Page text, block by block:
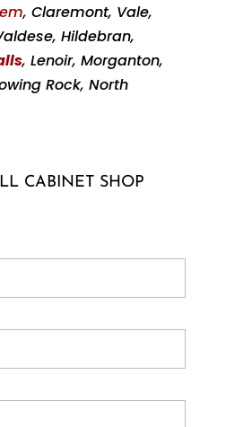
, Claremont, Vale,
Hildebran,
, Lenoir, Morganton,
Rock, North
CABINET SHOP